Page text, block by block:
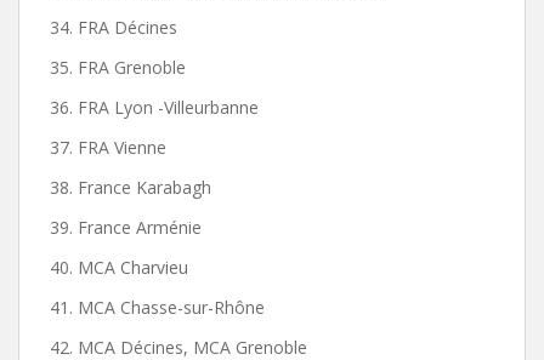
34. FRA Décines
35. FRA Grenoble
36. FRA Lyon -Villeurbanne
37. FRA Vienne
38. France Karabagh
39. France Arménie
40. MCA Charvieu
41. MCA Chasse-sur-Rhône
42. MCA Décines, MCA Grenoble